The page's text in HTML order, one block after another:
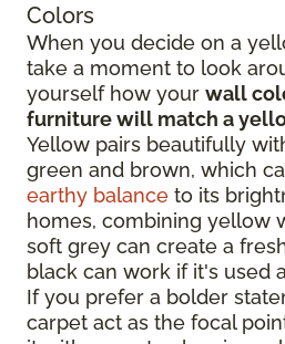
Colors
When you decide on a
take a moment to look
yourself how your wall
furniture will match a
Yellow pairs beautifully
green and brown, which
earthy balance to its
homes, combining yellow
soft grey can create a
black can work if it's used
If you prefer a bolder
carpet act as the focal